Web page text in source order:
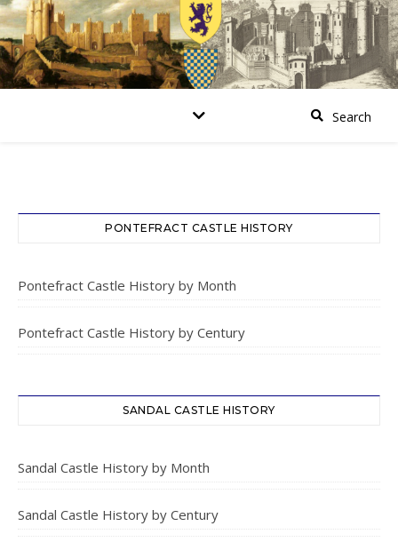
PONTEFRACT CASTLE HISTORY
Pontefract Castle History by Month
Pontefract Castle History by Century
SANDAL CASTLE HISTORY
Sandal Castle History by Month
Sandal Castle History by Century